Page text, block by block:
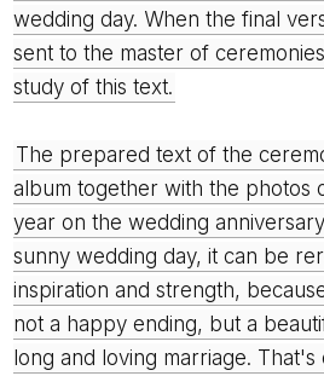
wedding day. When the final
sent to the master of
study of this text.
The prepared text of the ceremony is often kept in an
album together with the photos
year on the wedding
sunny wedding day, it can be
inspiration and strength,
not a happy ending, but a
long and loving marriage.